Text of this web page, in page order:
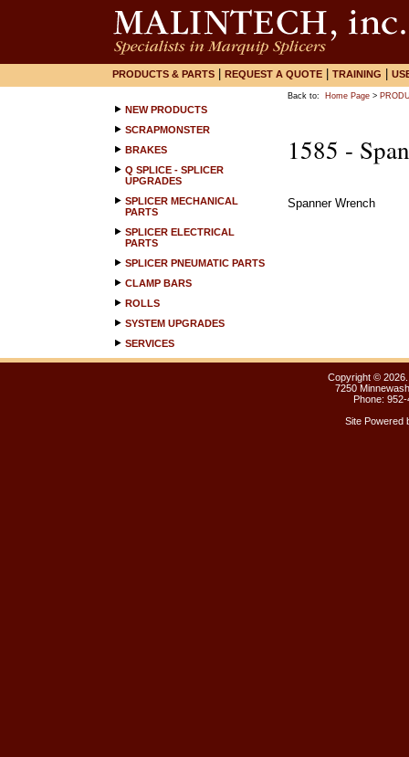
PRODUCTS & PARTS REQUEST A QUOTE TRAINING
NEW PRODUCTS
SCRAPMONSTER
BRAKES
Q SPLICE - SPLICER
UPGRADES
SPLICER MECHANICAL
PARTS
SPLICER ELECTRICAL
PARTS
SPLICER PNEUMATIC PARTS
CLAMP BARS
ROLLS
SYSTEM UPGRADES
SERVICES
Back to: Home Page >
1585 -
Spanner Wrench
Copyright ©
7250
Phone:
Site Powered